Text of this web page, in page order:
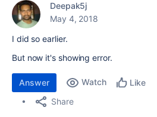
Deepak5j
May 4, 2018
I did so earlier.
But now it's showing error.
Answer Watch Like
Share